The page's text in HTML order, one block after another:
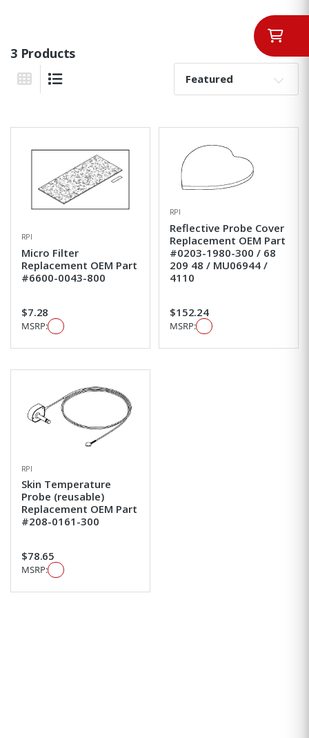
3 Products
Grid View
Sort By:
RPI
Micro Filter
Replacement OEM Part
#6600-0043-800
$7.28
MSRP:
RPI
Reflective Probe Cover
Replacement OEM Part
#0203-1980-300 / 68
209 48 / MU06944 /
4110
$152.24
MSRP:
RPI
Skin Temperature
Probe (reusable)
Replacement OEM Part
#208-0161-300
$78.65
MSRP: